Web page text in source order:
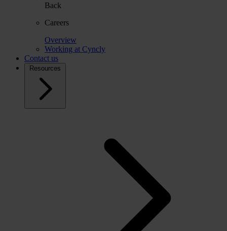
Back
Careers
Overview
Working at Cyncly
Contact us
Resources